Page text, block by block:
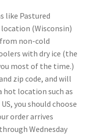
like Pastured
(Wisconsin)
non-cold
with dry ice (the
most of the time.)
zip code, and will
hot location such as
you should choose
order arrives
Wednesday